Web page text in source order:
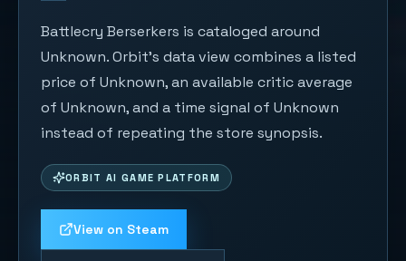
Battlecry Berserkers is cataloged around
Unknown. Orbit's data view combines a listed
price of Unknown, an available critic average
of Unknown, and a time signal of Unknown
instead of repeating the store synopsis.
ORBIT AI GAME PLATFORM
View on Steam